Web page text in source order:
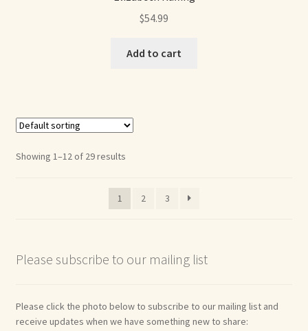
$54.99
Add to cart
Showing 1–12 of 29 results
1 2 3
Please subscribe to our mailing list
Please click the photo below to subscribe to our mailing list and
receive updates when we have something new to share: